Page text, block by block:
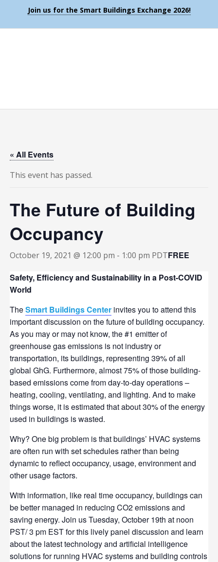
Join us for the Smart Buildings Exchange 2026!
« All Events
This event has passed.
The Future of Building
Occupancy
October 19, 2021 @ 12:00 pm - 1:00 pm PDTFREE
Safety, Efficiency and Sustainability in a Post-COVID
World
TheSmart Buildings Center invites you to attend this
important discussion on the future of building occupancy.
As you may or may not know, the #1 emitter of
greenhouse gas emissions is not industry or
transportation, its buildings, representing 39% of all
global GhG. Furthermore, almost 75% of those building-
based emissions come from day-to-day operations –
heating, cooling, ventilating, and lighting. And to make
things worse, it is estimated that about 30% of the energy
used in buildings is wasted.
Why? One big problem is that buildings’ HVAC systems
are often run with set schedules rather than being
dynamic to reflect occupancy, usage, environment and
other usage factors.
With information, like real time occupancy, buildings can
be better managed in reducing CO2 emissions and
saving energy. Join us Tuesday, October 19th at noon
PST/ 3 pm EST for this lively panel discussion and learn
about the latest technology and artificial intelligence
solutions for running HVAC systems and building controls